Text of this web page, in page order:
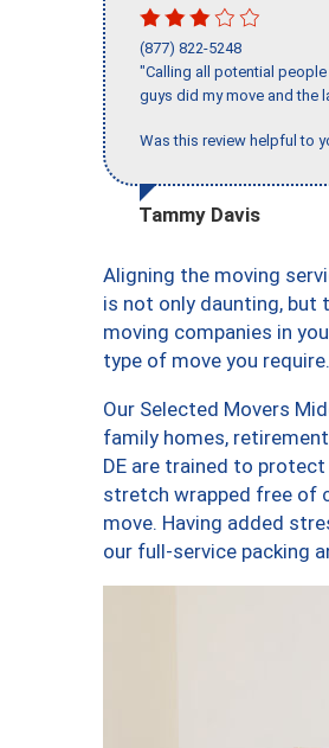
(877) 822-5248
"Calling all potential
guys did my move and the
Was this review helpful to
Tammy Davis
Aligning the moving
is not only daunting, but
moving companies in
type of move you require.
Our Selected Movers
family homes,
DE are trained to
stretch wrapped free of
move. Having added
our full-service packing